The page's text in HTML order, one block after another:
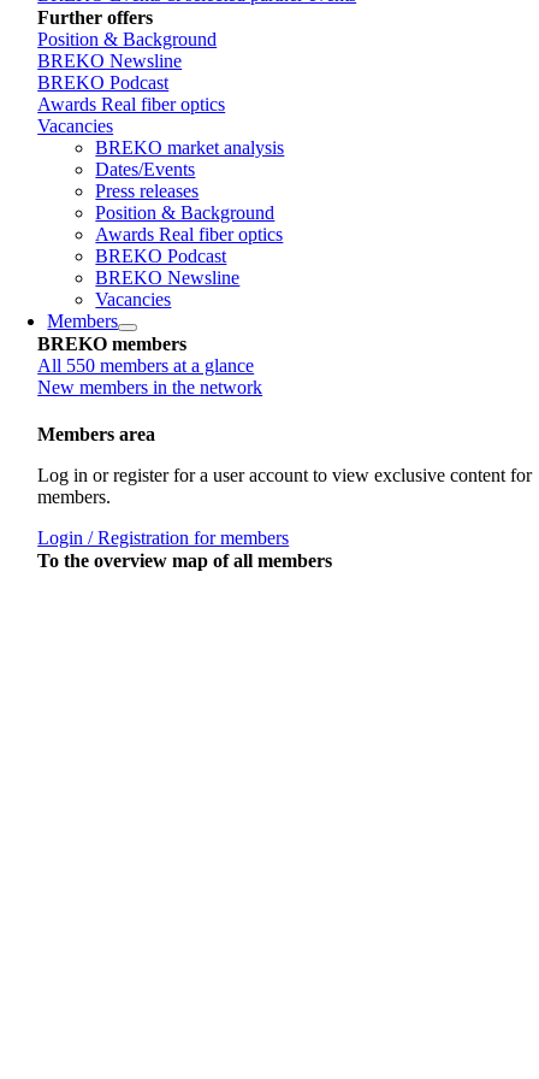
Further offers
Position & Background
BREKO Newsline
BREKO Podcast
Awards Real fiber optics
Vacancies
BREKO market analysis
Dates/Events
Press releases
Position & Background
Awards Real fiber optics
BREKO Podcast
BREKO Newsline
Vacancies
Members
BREKO members
All 550 members at a glance
New members in the network
Members area
Log in or register for a user account to view exclusive content for
members.
Login / Registration for members
To the overview map of all members